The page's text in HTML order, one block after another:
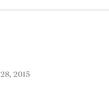
2015